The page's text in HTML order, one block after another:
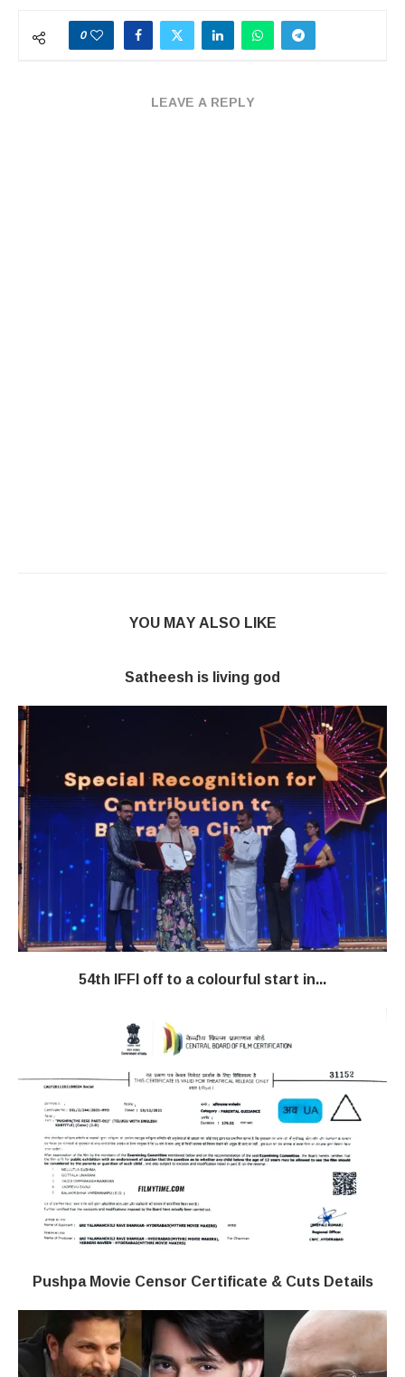
0
LEAVE A REPLY
YOU MAY ALSO LIKE
Satheesh is living god
54th IFFI off to a colourful start in...
Pushpa Movie Censor Certificate & Cuts Details